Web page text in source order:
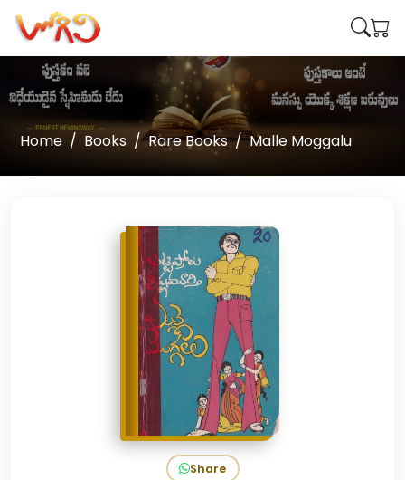
Home Books Rare Books Malle Moggalu
Share